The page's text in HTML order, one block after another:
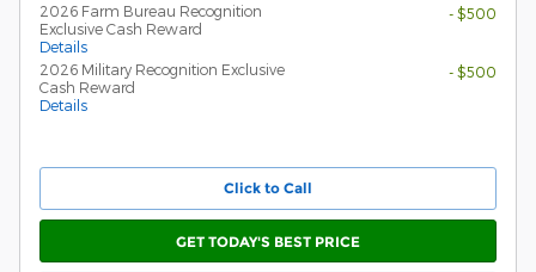
2026 Farm Bureau Recognition
Exclusive Cash Reward
Details
- $500
2026 Military Recognition Exclusive
Cash Reward
Details
- $500
Click to Call
GET TODAY'S BEST PRICE